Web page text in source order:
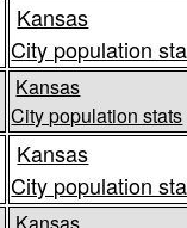
Kansas
City population
Kansas
City population stats
Kansas
City population